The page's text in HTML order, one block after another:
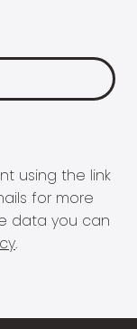
using the link
for more
data you can
.